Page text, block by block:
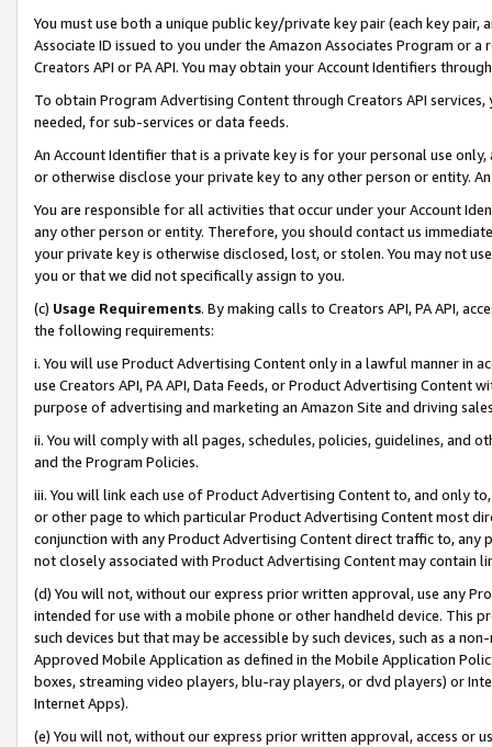
You must use both a unique public key/private key pair (each key pair,
Associate ID issued to you under the Amazon Associates Program or
Creators API or PA API. You may obtain your Account Identifiers
To obtain Program Advertising Content through Creators API
needed, for sub-services or data feeds.
An Account Identifier that is a private key is for your personal use
or otherwise disclose your private key to any other person or entity.
You are responsible for all activities that occur under your Account
any other person or entity. Therefore, you should contact us
your private key is otherwise disclosed, lost, or stolen. You may not
you or that we did not specifically assign to you.
(c) Usage Requirements. By making calls to Creators API, PA API,
the following requirements:
i. You will use Product Advertising Content only in a lawful manner in
use Creators API, PA API, Data Feeds, or Product Advertising
purpose of advertising and marketing an Amazon Site and driving
ii. You will comply with all pages, schedules, policies, guidelines, and
and the Program Policies.
iii. You will link each use of Product Advertising Content to, and only
or other page to which particular Product Advertising Content most
conjunction with any Product Advertising Content direct traffic to,
not closely associated with Product Advertising Content may contain
(d) You will not, without our express prior written approval, use any
intended for use with a mobile phone or other handheld device. This
such devices but that may be accessible by such devices, such as a
Approved Mobile Application as defined in the Mobile Application
boxes, streaming video players, blu-ray players, or dvd players) or
Internet Apps).
(e) You will not, without our express prior written approval, access or